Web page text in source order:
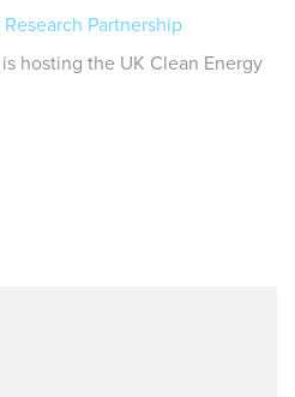
Research Partnership
hosting the UK Clean Energy